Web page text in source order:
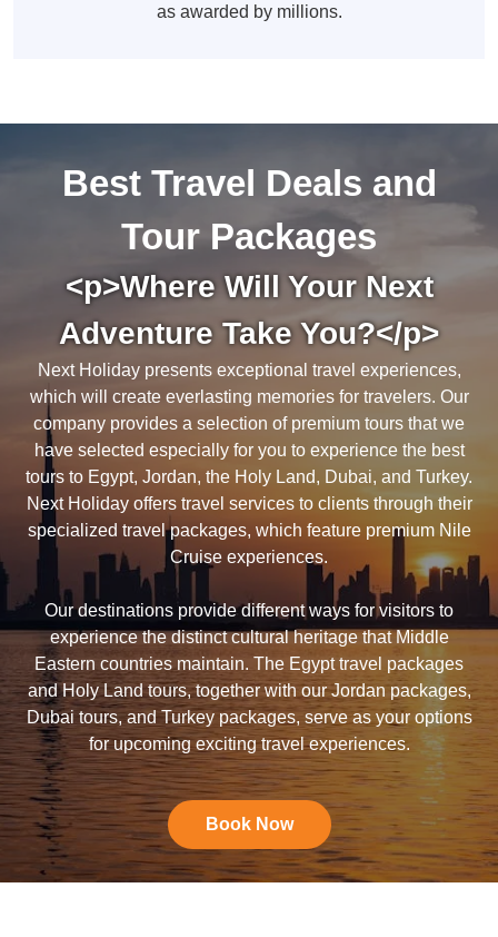
as awarded by millions.
Best Travel Deals and
Tour Packages
<p>Where Will Your Next
Adventure Take You?</p>
Next Holiday presents exceptional travel experiences,
which will create everlasting memories for travelers. Our
company provides a selection of premium tours that we
have selected especially for you to experience the best
tours to Egypt, Jordan, the Holy Land, Dubai, and Turkey.
Next Holiday offers travel services to clients through their
specialized travel packages, which feature premium Nile
Cruise experiences.
Our destinations provide different ways for visitors to
experience the distinct cultural heritage that Middle
Eastern countries maintain. The Egypt travel packages
and Holy Land tours, together with our Jordan packages,
Dubai tours, and Turkey packages, serve as your options
for upcoming exciting travel experiences.
Book Now